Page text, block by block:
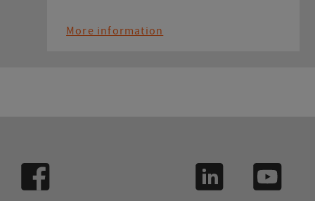
More information